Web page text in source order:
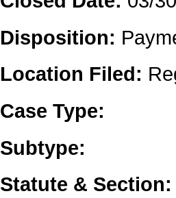
Disposition:
Location Filed:
Case Type:
Subtype:
Statute & Section: